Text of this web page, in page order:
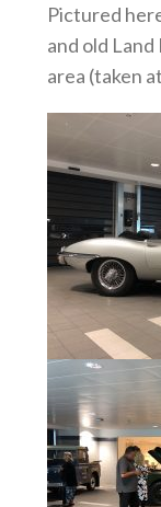
Pictured
and old
area (taken